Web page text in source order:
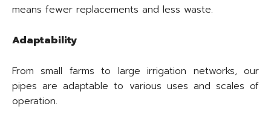
means fewer replacements and less waste.
Adaptability
From small farms to large irrigation networks, our
pipes are adaptable to various uses and scales of
operation.